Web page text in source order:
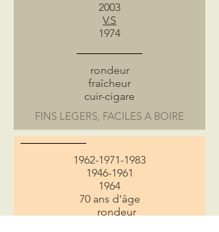
FINS LEGERS, FACILES A BOIRE
rondeur
fraîcheur
cuir-cigare
2003
V.S
1974
rondeur
1962-1971-1983
1946-1961
1964
70 ans d'âge